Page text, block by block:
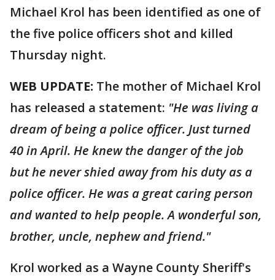
Michael Krol has been identified as one of
the five police officers shot and killed
Thursday night.
WEB UPDATE: The mother of Michael Krol
has released a statement: "He was living a
dream of being a police officer. Just turned
40 in April. He knew the danger of the job
but he never shied away from his duty as a
police officer. He was a great caring person
and wanted to help people. A wonderful son,
brother, uncle, nephew and friend."
Krol worked as a Wayne County Sheriff's